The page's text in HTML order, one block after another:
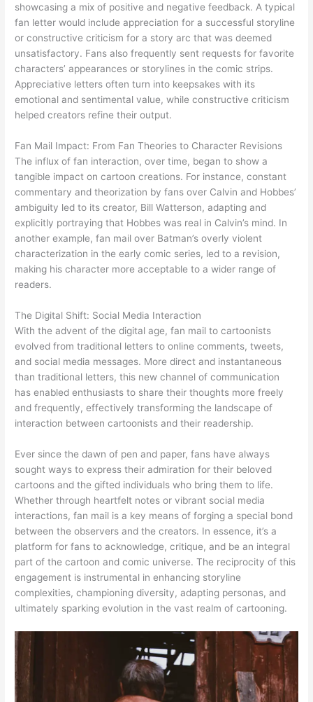
showcasing a mix of positive and negative feedback. A typical
fan letter would include appreciation for a successful storyline
or constructive criticism for a story arc that was deemed
unsatisfactory. Fans also frequently sent requests for favorite
characters’ appearances or storylines in the comic strips.
Appreciative letters often turn into keepsakes with its
emotional and sentimental value, while constructive criticism
helped creators refine their output.
Fan Mail Impact: From Fan Theories to Character Revisions
The influx of fan interaction, over time, began to show a
tangible impact on cartoon creations. For instance, constant
commentary and theorization by fans over Calvin and Hobbes’
ambiguity led to its creator, Bill Watterson, adapting and
explicitly portraying that Hobbes was real in Calvin’s mind. In
another example, fan mail over Batman’s overly violent
characterization in the early comic series, led to a revision,
making his character more acceptable to a wider range of
readers.
The Digital Shift: Social Media Interaction
With the advent of the digital age, fan mail to cartoonists
evolved from traditional letters to online comments, tweets,
and social media messages. More direct and instantaneous
than traditional letters, this new channel of communication
has enabled enthusiasts to share their thoughts more freely
and frequently, effectively transforming the landscape of
interaction between cartoonists and their readership.
Ever since the dawn of pen and paper, fans have always
sought ways to express their admiration for their beloved
cartoons and the gifted individuals who bring them to life.
Whether through heartfelt notes or vibrant social media
interactions, fan mail is a key means of forging a special bond
between the observers and the creators. In essence, it’s a
platform for fans to acknowledge, critique, and be an integral
part of the cartoon and comic universe. The reciprocity of this
engagement is instrumental in enhancing storyline
complexities, championing diversity, adapting personas, and
ultimately sparking evolution in the vast realm of cartooning.